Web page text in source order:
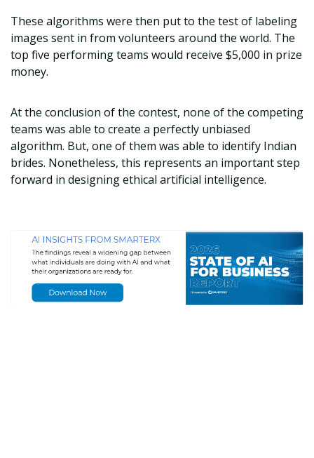
These algorithms were then put to the test of labeling
images sent in from volunteers around the world. The
top five performing teams would receive $5,000 in prize
money.
At the conclusion of the contest, none of the competing
teams was able to create a perfectly unbiased
algorithm. But, one of them was able to identify Indian
brides. Nonetheless, this represents an important step
forward in designing ethical artificial intelligence.